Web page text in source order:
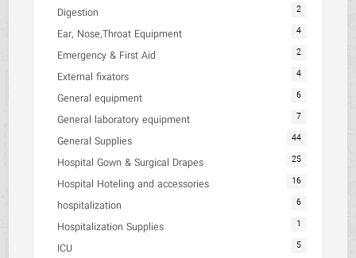
Digestion 2
Ear, Nose,Throat Equipment 4
Emergency & First Aid 2
External fixators 4
General equipment 6
General laboratory equipment 7
General Supplies 44
Hospital Gown & Surgical Drapes 25
Hospital Hoteling and accessories 16
hospitalization 6
Hospitalization Supplies 1
ICU 5